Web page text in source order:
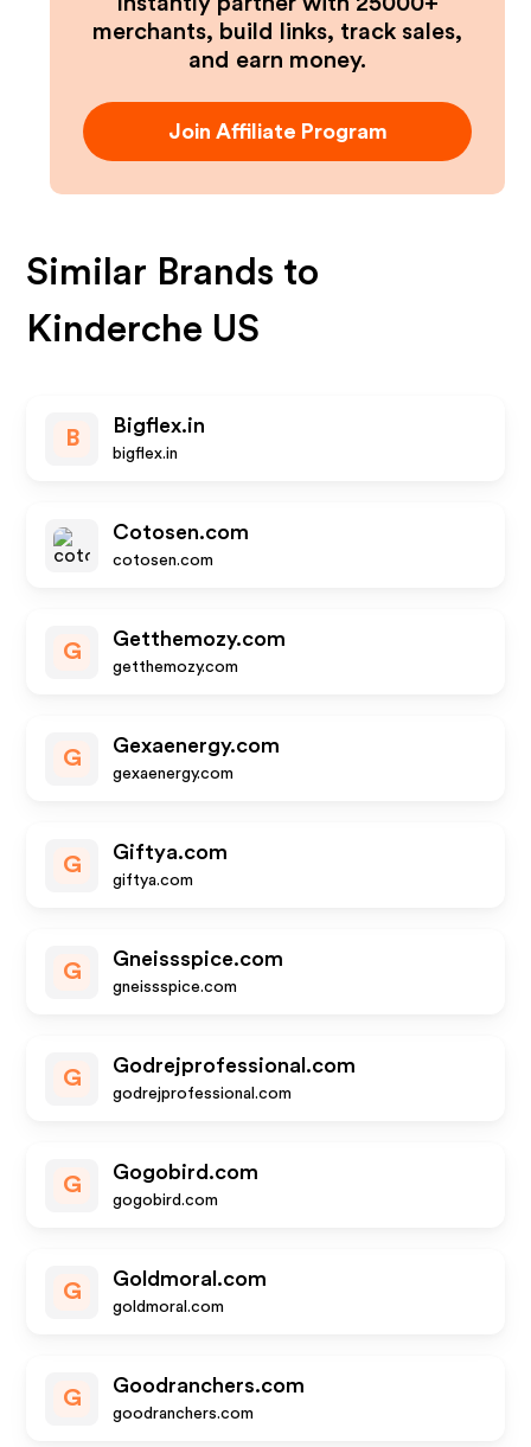
merchants, build links, track sales,
and earn money.
Join Affiliate Program
Similar Brands to
Kinderche US
B
Bigflex.in
bigflex.in
Cotosen.com
cotosen.com
G
Getthemozy.com
getthemozy.com
G
Gexaenergy.com
gexaenergy.com
G
Giftya.com
giftya.com
G
Gneissspice.com
gneissspice.com
G
Godrejprofessional.com
godrejprofessional.com
G
Gogobird.com
gogobird.com
G
Goldmoral.com
goldmoral.com
G
Goodranchers.com
goodranchers.com